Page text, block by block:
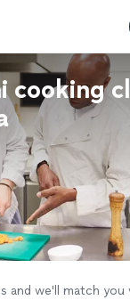
cooking
and we'll match